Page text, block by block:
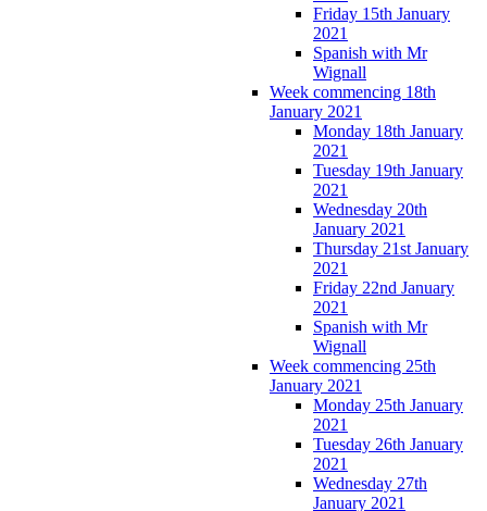
Friday 15th January
2021
Spanish with Mr
Wignall
Week commencing 18th
January 2021
Monday 18th January
2021
Tuesday 19th January
2021
Wednesday 20th
January 2021
Thursday 21st January
2021
Friday 22nd January
2021
Spanish with Mr
Wignall
Week commencing 25th
January 2021
Monday 25th January
2021
Tuesday 26th January
2021
Wednesday 27th
January 2021